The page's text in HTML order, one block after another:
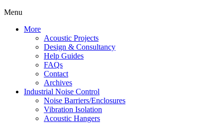
Menu
More
Acoustic Projects
Design & Consultancy
Help Guides
FAQs
Contact
Archives
Industrial Noise Control
Noise Barriers/Enclosures
Vibration Isolation
Acoustic Hangers